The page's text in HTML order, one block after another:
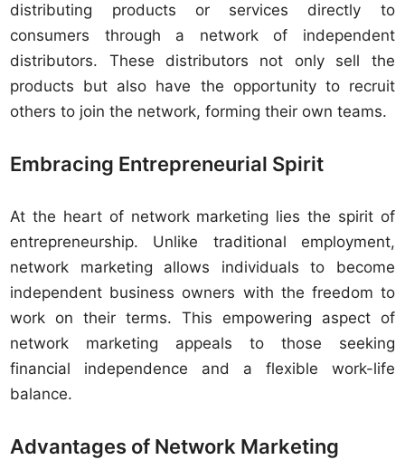
distributing products or services directly to
consumers through a network of independent
distributors. These distributors not only sell the
products but also have the opportunity to recruit
others to join the network, forming their own teams.
Embracing Entrepreneurial Spirit
At the heart of network marketing lies the spirit of
entrepreneurship. Unlike traditional employment,
network marketing allows individuals to become
independent business owners with the freedom to
work on their terms. This empowering aspect of
network marketing appeals to those seeking
financial independence and a flexible work-life
balance.
Advantages of Network Marketing